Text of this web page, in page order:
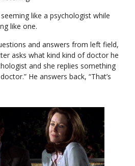
like a psychologist while
like one.
and answers from left field,
asks what kind kind of doctor he
and she replies something
He answers back, “That’s